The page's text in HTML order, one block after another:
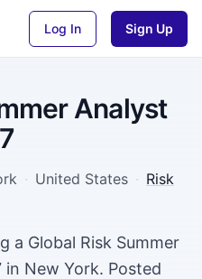
Log In Sign Up
Analyst
· United States · Risk
a Global Risk Summer
New York. Posted